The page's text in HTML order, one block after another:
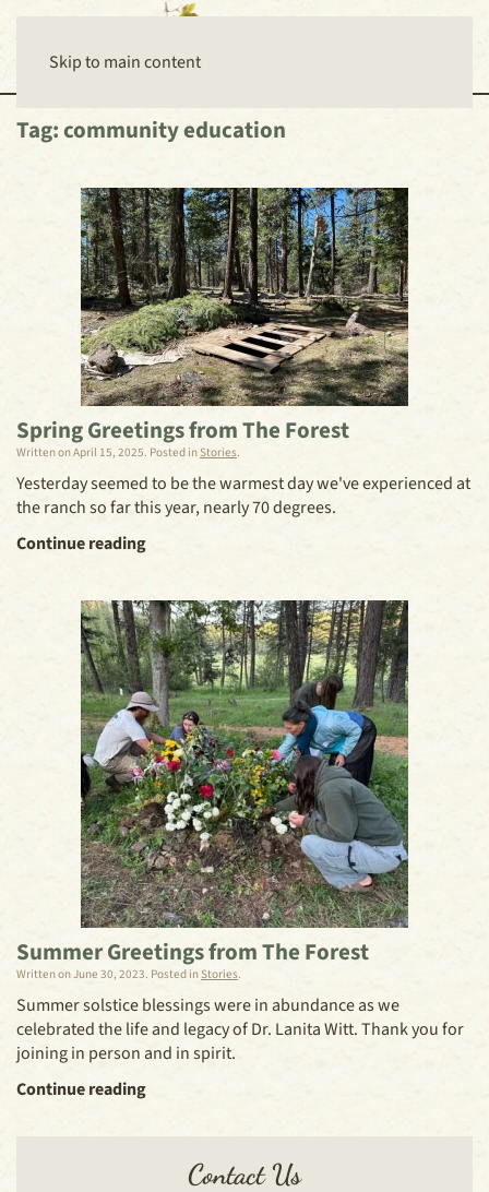
Skip to main content
Tag:community education
Spring Greetings from The Forest
Written onApril 15, 2025. Posted in Stories.
Yesterday seemed to be the warmest day we've experienced at
the ranch so far this year, nearly 70 degrees.
Continue reading
Summer Greetings from The Forest
Written onJune 30, 2023. Posted in Stories.
Summer solstice blessings were in abundance as we
celebrated the life and legacy of Dr. Lanita Witt. Thank you for
joining in person and in spirit.
Continue reading
Contact Us